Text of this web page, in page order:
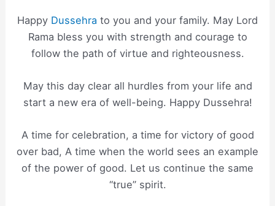
Happy Dussehra to you and your family. May Lord
Rama bless you with strength and courage to
follow the path of virtue and righteousness.
May this day clear all hurdles from your life and
start a new era of well-being. Happy Dussehra!
A time for celebration, a time for victory of good
over bad, A time when the world sees an example
of the power of good. Let us continue the same
“true” spirit.